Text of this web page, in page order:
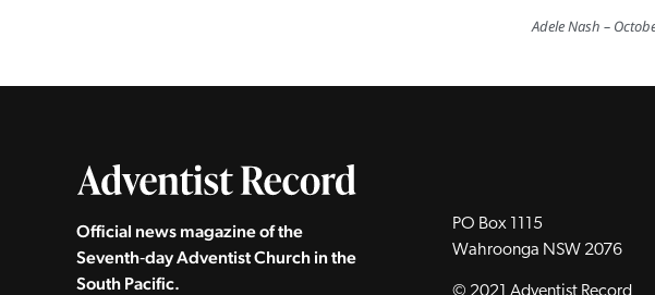
Adele Nash
Official news magazine of the
Seventh‑day Adventist Church in the
South Pacific.
PO Box 1115
Wahroonga NSW 2076